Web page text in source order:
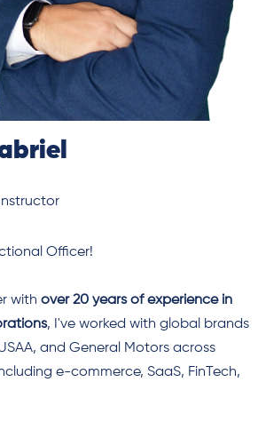
Officer!
with over20 years of experience in
, I've worked with global brands
and General Motors across
e-commerce, SaaS, FinTech,